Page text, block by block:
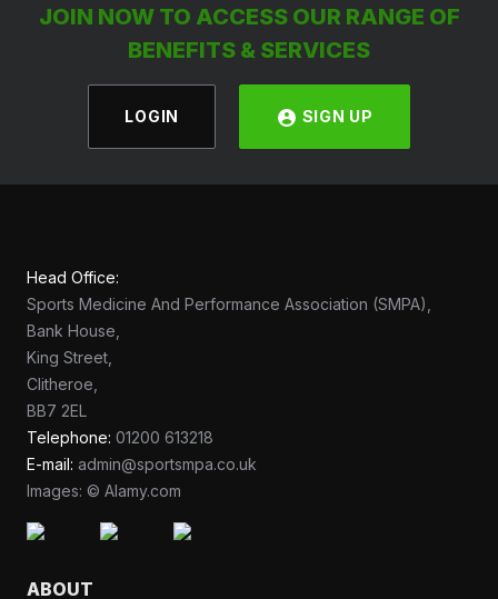
JOIN NOW TO ACCESS OUR RANGE OF
BENEFITS & SERVICES
LOGIN SIGN UP
Head Office:
Sports Medicine And Performance Association (SMPA),
Bank House,
King Street,
Clitheroe,
BB7 2EL
Telephone: 01200 613218
E-mail: admin@sportsmpa.co.uk
Images: © Alamy.com
ABOUT